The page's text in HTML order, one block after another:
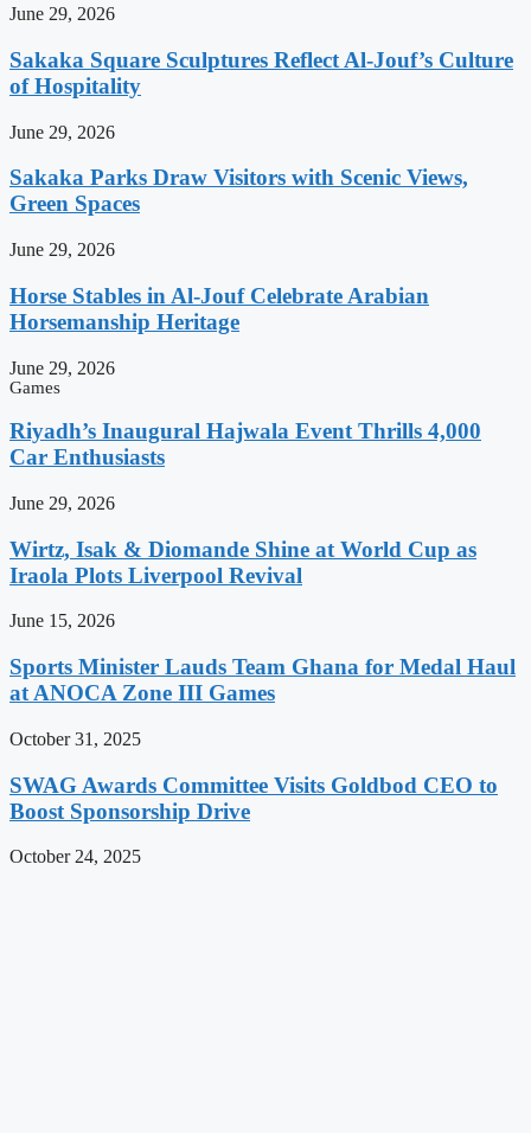
June 29, 2026
Sakaka Square Sculptures Reflect Al-Jouf’s Culture
of Hospitality
June 29, 2026
Sakaka Parks Draw Visitors with Scenic Views,
Green Spaces
June 29, 2026
Horse Stables in Al-Jouf Celebrate Arabian
Horsemanship Heritage
June 29, 2026
Games
Riyadh’s Inaugural Hajwala Event Thrills 4,000
Car Enthusiasts
June 29, 2026
Wirtz, Isak & Diomande Shine at World Cup as
Iraola Plots Liverpool Revival
June 15, 2026
Sports Minister Lauds Team Ghana for Medal Haul
at ANOCA Zone III Games
October 31, 2025
SWAG Awards Committee Visits Goldbod CEO to
Boost Sponsorship Drive
October 24, 2025